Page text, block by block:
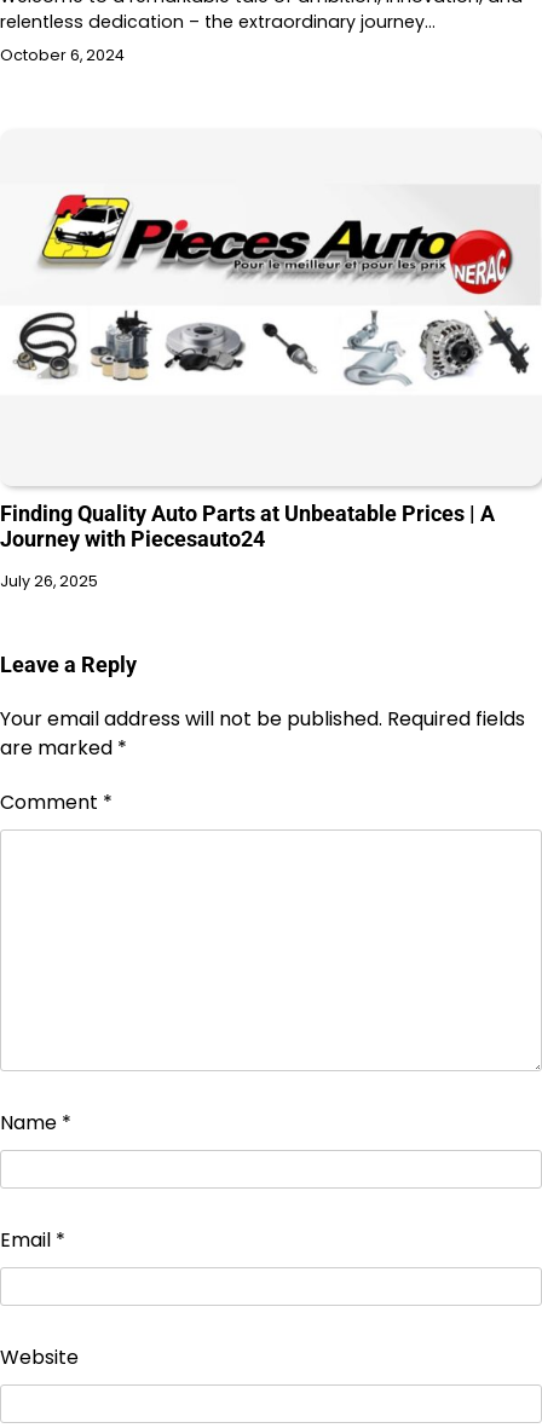
relentless dedication – the extraordinary journey…
October 6, 2024
Finding Quality Auto Parts at Unbeatable Prices | A
Journey with Piecesauto24
July 26, 2025
Leave a Reply
Your email address will not be published. Required fields
are marked *
Comment *
Name *
Email *
Website